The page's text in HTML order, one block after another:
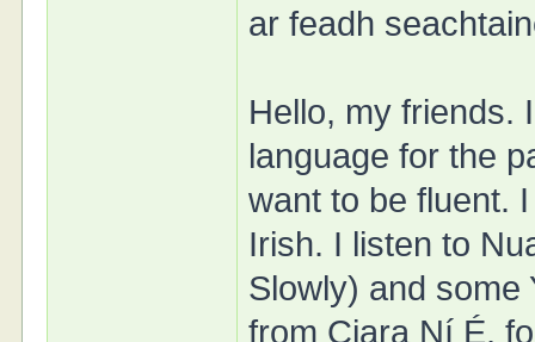
ar feadh
Hello, my friends.
language for the
want to be fluent.
Irish. I listen to
Slowly) and some
from Ciara Ní É,